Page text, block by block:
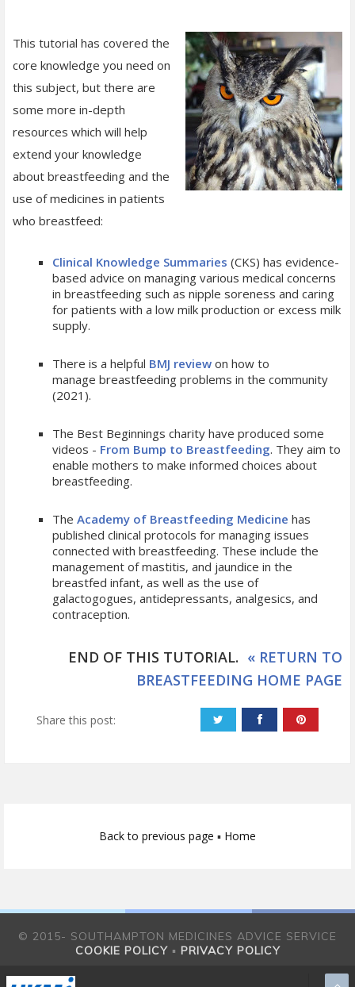
This tutorial has covered the
core knowledge you need on
this subject, but there are
some more in-depth
resources which will help
extend your knowledge
about breastfeeding and the
use of medicines in patients
who breastfeed:
Clinical Knowledge Summaries (CKS) has evidence-
based advice on managing various medical concerns
in breastfeeding such as nipple soreness and caring
for patients with a low milk production or excess milk
supply.
There is a helpful BMJ review on how to
manage breastfeeding problems in the community
(2021).
The Best Beginnings charity have produced some
videos - From Bump to Breastfeeding. They aim to
enable mothers to make informed choices about
breastfeeding.
The Academy of Breastfeeding Medicine has
published clinical protocols for managing issues
connected with breastfeeding. These include the
management of mastitis, and jaundice in the
breastfed infant, as well as the use of
galactogogues, antidepressants, analgesics, and
contraception.
END OF THIS TUTORIAL. « RETURN TO
BREASTFEEDING HOME PAGE
Share this post:
Back to previous page ▪ Home
© 2015- SOUTHAMPTON MEDICINES ADVICE SERVICE
COOKIE POLICY▪ PRIVACY POLICY